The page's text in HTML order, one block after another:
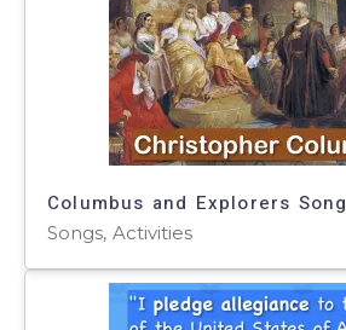
Columbus and Explorers Song
Songs, Activities